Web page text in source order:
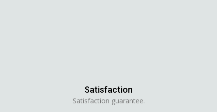
Satisfaction
Satisfaction guarantee.